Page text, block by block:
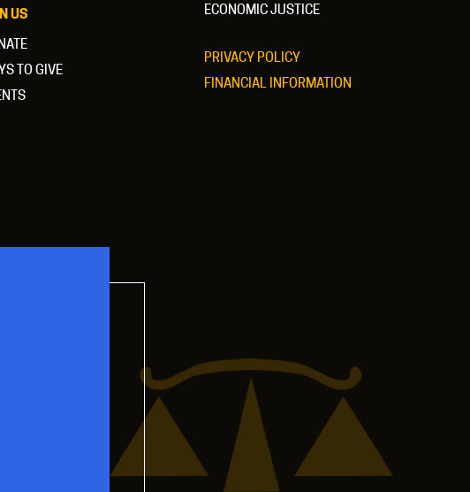
US
TO GIVE
ECONOMIC JUSTICE
PRIVACY POLICY
FINANCIAL INFORMATION